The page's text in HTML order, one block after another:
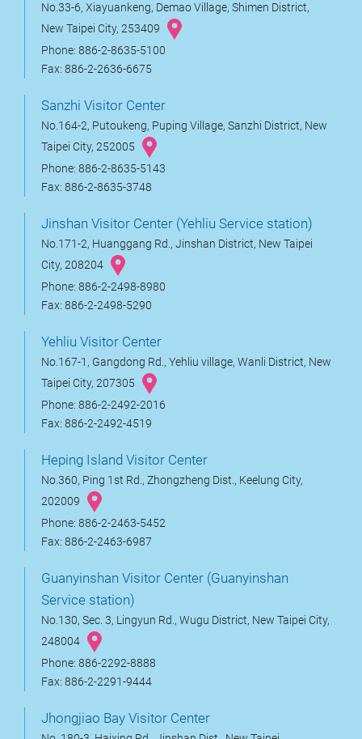
No.33-6, Xiayuankeng, Demao Village, Shimen District,
New Taipei City, 253409
Phone: 886-2-8635-5100
Fax: 886-2-2636-6675
Sanzhi Visitor Center
No.164-2, Putoukeng, Puping Village, Sanzhi District, New
Taipei City, 252005
Phone: 886-2-8635-5143
Fax: 886-2-8635-3748
Jinshan Visitor Center (Yehliu Service station)
No.171-2, Huanggang Rd., Jinshan District, New Taipei
City, 208204
Phone: 886-2-2498-8980
Fax: 886-2-2498-5290
Yehliu Visitor Center
No.167-1, Gangdong Rd., Yehliu village, Wanli District, New
Taipei City, 207305
Phone: 886-2-2492-2016
Fax: 886-2-2492-4519
Heping Island Visitor Center
No.360, Ping 1st Rd., Zhongzheng Dist., Keelung City,
202009
Phone: 886-2-2463-5452
Fax: 886-2-2463-6987
Guanyinshan Visitor Center (Guanyinshan
Service station)
No.130, Sec. 3, Lingyun Rd., Wugu District, New Taipei City,
248004
Phone: 886-2292-8888
Fax: 886-2-2291-9444
Jhongjiao Bay Visitor Center